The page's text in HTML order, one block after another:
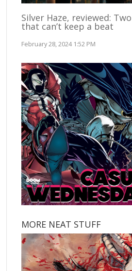
Silver Haze, reviewed:
that can’t keep a beat
February 28, 2024 1:52 PM
MORE NEAT STUFF